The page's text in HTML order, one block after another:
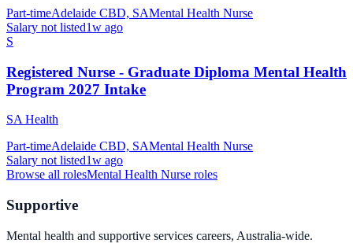
Part-timeAdelaide CBD, SAMental Health Nurse
Salary not listed1w ago
S
Registered Nurse - Graduate Diploma Mental Health
Program 2027 Intake
SA Health
Part-timeAdelaide CBD, SAMental Health Nurse
Salary not listed1w ago
Browse all rolesMental Health Nurse roles
Supportive
Mental health and supportive services careers, Australia-wide.